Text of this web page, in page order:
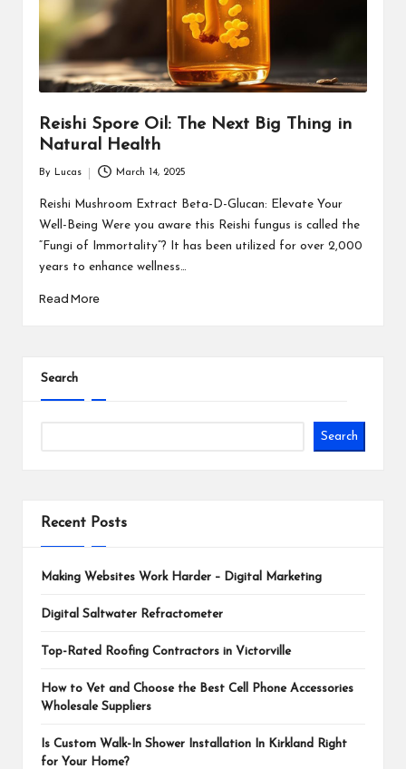
Reishi Spore Oil: The Next Big Thing in
Natural Health
by
By Lucas March 14, 2025
Reishi Mushroom Extract Beta-D-Glucan: Elevate Your
Well-Being Were you aware this Reishi fungus is called the
“Fungi of Immortality”? It has been utilized for over 2,000
years to enhance wellness…
Read More
Search
Search
Recent Posts
Making Websites Work Harder – Digital Marketing
Digital Saltwater Refractometer
Top-Rated Roofing Contractors in Victorville
How to Vet and Choose the Best Cell Phone Accessories
Wholesale Suppliers
Is Custom Walk-In Shower Installation In Kirkland Right
for Your Home?